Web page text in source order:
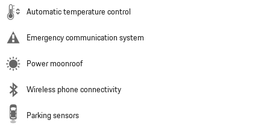
Automatic temperature control
Emergency communication system
Power moonroof
Wireless phone connectivity
Parking sensors